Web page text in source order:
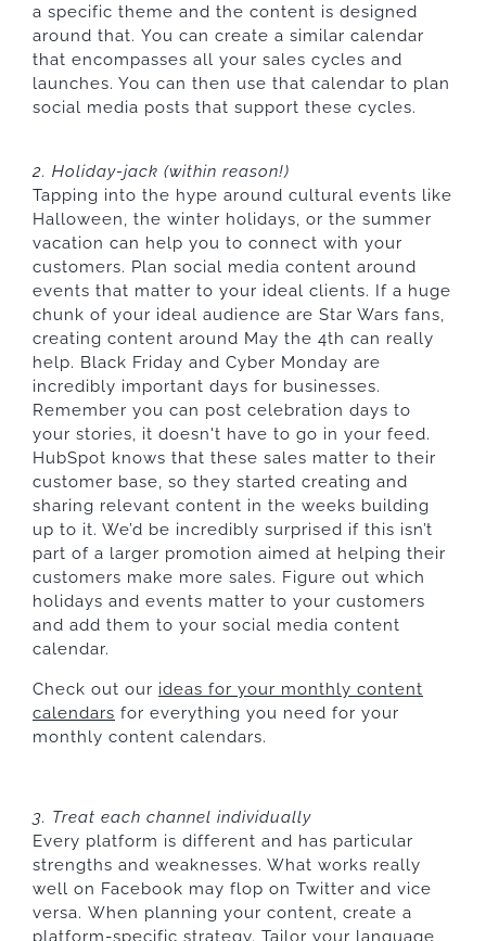
a specific theme and the content is designed
around that. You can create a similar calendar
that encompasses all your sales cycles and
launches. You can then use that calendar to plan
social media posts that support these cycles.
2. Holiday-jack (within reason!)
Tapping into the hype around cultural events like
Halloween, the winter holidays, or the summer
vacation can help you to connect with your
customers. Plan social media content around
events that matter to your ideal clients. If a huge
chunk of your ideal audience are Star Wars fans,
creating content around May the 4th can really
help. Black Friday and Cyber Monday are
incredibly important days for businesses.
Remember you can post celebration days to
your stories, it doesn't have to go in your feed.
HubSpot knows that these sales matter to their
customer base, so they started creating and
sharing relevant content in the weeks building
up to it. We’d be incredibly surprised if this isn’t
part of a larger promotion aimed at helping their
customers make more sales. Figure out which
holidays and events matter to your customers
and add them to your social media content
calendar.
Check out our ideas for your monthly content
calendars for everything you need for your
monthly content calendars.
3. Treat each channel individually
Every platform is different and has particular
strengths and weaknesses. What works really
well on Facebook may flop on Twitter and vice
versa. When planning your content, create a